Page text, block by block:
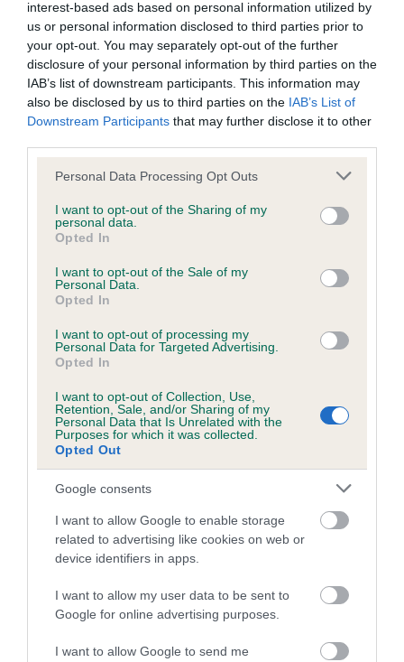
interest-based ads based on personal information utilized by
us or personal information disclosed to third parties prior to
your opt-out. You may separately opt-out of the further
disclosure of your personal information by third parties on the
IAB’s list of downstream participants. This information may
also be disclosed by us to third parties on the IAB’s List of
Downstream Participants that may further disclose it to other
Please note that this website/app uses one or more Google
not limited to your visit or usage behaviour. You may click to
grant or deny consent to Google and its third-party tags to
use your data for below specified purposes in below Google
consent section.
Personal Data Processing Opt Outs
I want to opt-out of the Sharing of my
personal data.
Opted In
I want to opt-out of the Sale of my
Personal Data.
Opted In
I want to opt-out of processing my
Personal Data for Targeted Advertising.
Opted In
I want to opt-out of Collection, Use,
Retention, Sale, and/or Sharing of my
Personal Data that Is Unrelated with the
Purposes for which it was collected.
Opted Out
Google consents
I want to allow Google to enable storage
related to advertising like cookies on web or
device identifiers in apps.
I want to allow my user data to be sent to
Google for online advertising purposes.
I want to allow Google to send me
Inbreeding coefficient
Coefficient of Inbreeding (CoI)
is 2.7%
Breed average CoI 6.5%
Estimated Breeding Values (EBVs)
is more or less likely to have, and pass on genes, related to
hip/elbow dysplasia. EBVs link the information about dog's
family with data from the BVA/KC health schemes.
us how the individual dog compares to the rest of the breed:
than average risk of having genes linked to hip/elbow
dysplasia
higher the risk
The confidence reflects how much data was used to
calculate the EBV